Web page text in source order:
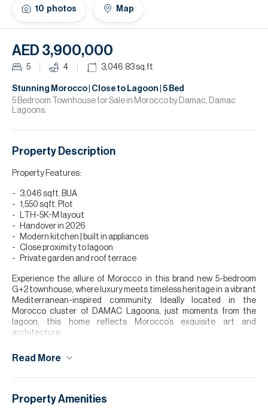
10 photos Map
AED 3,900,000
5 4 3,046.83sq.ft
Stunning Morocco | Close to Lagoon | 5 Bed
5 Bedroom Townhouse for Sale in Morocco by Damac, Damac
Lagoons.
Property Description
Property Features:
3,046 sqft. BUA
1,550 sqft. Plot
LTH-5K-M layout
Handover in 2026
Modern kitchen | built in appliances
Close proximity to lagoon
Private garden and roof terrace
Experience the allure of Morocco in this brand new 5-bedroom
G+2 townhouse, where luxury meets timeless heritage in a vibrant
Mediterranean-inspired community. Ideally located in the
Morocco cluster of DAMAC Lagoons, just moments from the
lagoon, this home reflects Morocco’s exquisite art and
architecture.
Inside, a modern open-plan living, dining, and kitchen area features
Enjoy a private garden and roof terrace, perfect for relaxing or
entertaining. Surrounded by lush greenery and serene waters,
Read More
Property Amenities